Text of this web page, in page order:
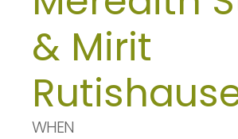
& Mirit
WHEN